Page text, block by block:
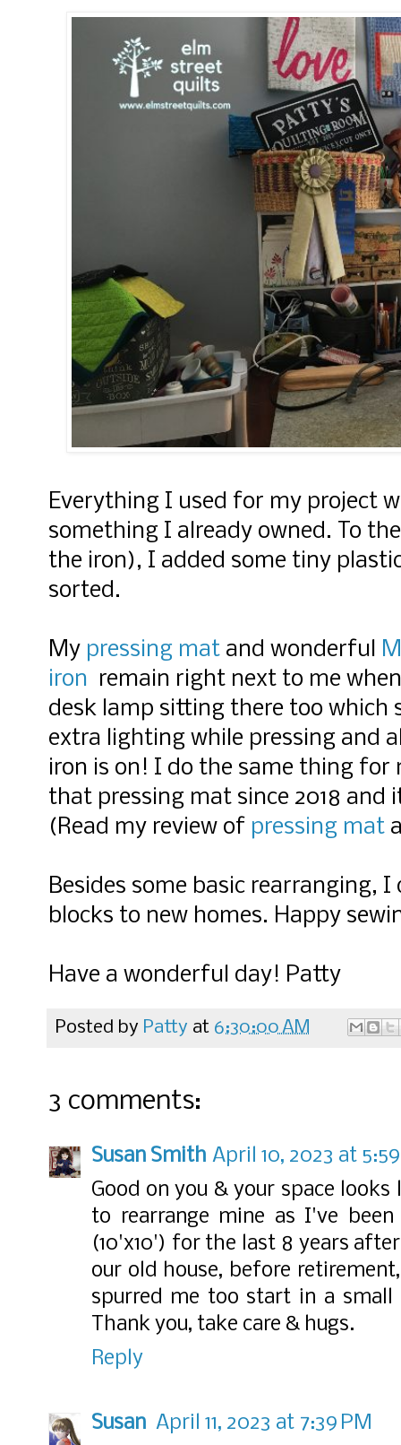
Everything I used for my project
something I already owned. To
the iron), I added some tiny
sorted.
My pressing mat and wonderful
iron remain right next to me
desk lamp sitting there too which
extra lighting while pressing and
iron is on! I do the same thing for
that pressing mat since 2018 and
(Read my review of pressing mat
Besides some basic rearranging,
blocks to new homes. Happy
Have a wonderful day! Patty
Posted by Patty at 6:30:00 AM
3 comments:
Susan Smith April 10, 2023 at
Good on you & your space
to rearrange mine as I've
(10'x10') for the last 8 years
our old house, before
spurred me too start in a
Thank you, take care & hugs.
Reply
Susan April 11, 2023 at 7:39 PM